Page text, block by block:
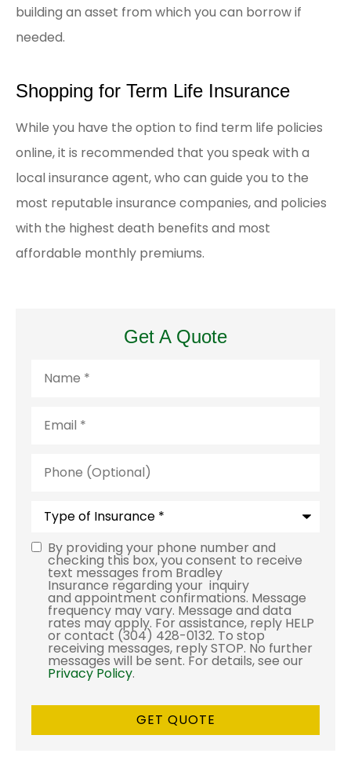
building an asset from which you can borrow if
needed.
Shopping for Term Life Insurance
While you have the option to find term life policies
online, it is recommended that you speak with a
local insurance agent, who can guide you to the
most reputable insurance companies, and policies
with the highest death benefits and most
affordable monthly premiums.
Get A Quote
(Optional)
Consent
By providing your phone number and
checking this box, you consent to receive
text messages from Bradley
Insurance regarding your inquiry
and appointment confirmations. Message
frequency may vary. Message and data
rates may apply. For assistance, reply HELP
or contact (304) 428-0132. To stop
receiving messages, reply STOP. No further
messages will be sent. For details, see our
Privacy Policy.